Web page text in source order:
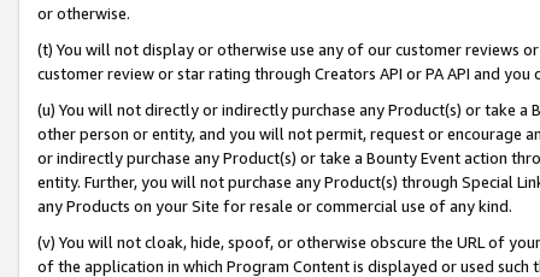
or otherwise.
(t) You will not display or otherwise use any of our customer reviews
customer review or star rating through Creators API or PA API and
(u) You will not directly or indirectly purchase any Product(s) or take
other person or entity, and you will not permit, request or encourage
or indirectly purchase any Product(s) or take a Bounty Event action
entity. Further, you will not purchase any Product(s) through Special
any Products on your Site for resale or commercial use of any kind.
(v) You will not cloak, hide, spoof, or otherwise obscure the URL of
of the application in which Program Content is displayed or used